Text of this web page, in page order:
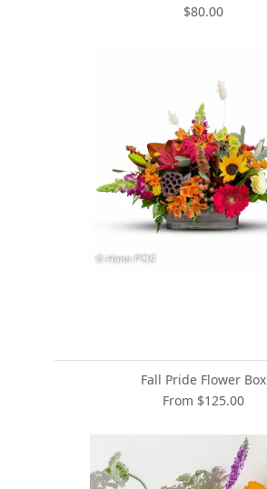
$80.00
Fall Pride Flower Box
From $125.00